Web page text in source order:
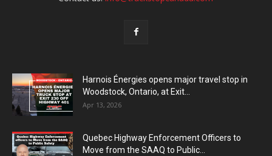
Harnois Énergies opens major travel stop in
Woodstock, Ontario, at Exit...
Apr 13, 2026
Quebec Highway Enforcement Officers to
Move from the SAAQ to Public...